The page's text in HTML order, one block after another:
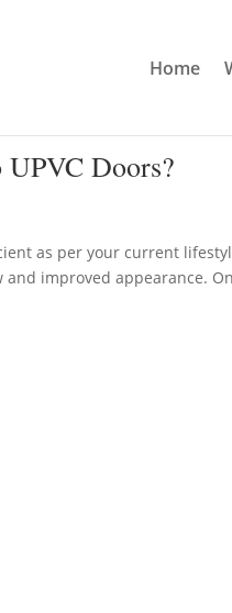
Home
Doors?
as per your current
improved appearance.